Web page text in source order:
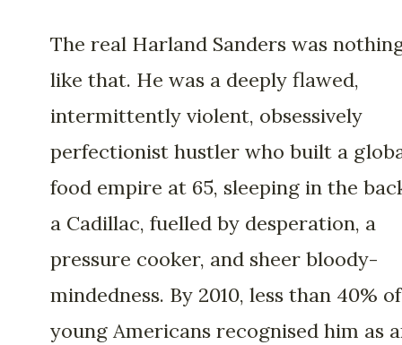
The real Harland Sanders was
like that. He was a deeply flawed,
intermittently violent, obsessively
perfectionist hustler who built a
food empire at 65, sleeping in the
a Cadillac, fuelled by desperation, a
pressure cooker, and sheer bloody-
mindedness. By 2010, less than 40% of
young Americans recognised him as